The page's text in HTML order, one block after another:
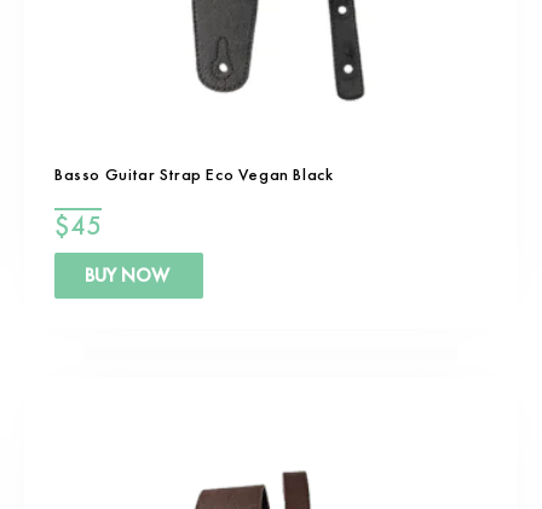
Basso Guitar Strap Eco Vegan Black
$45
BUY NOW